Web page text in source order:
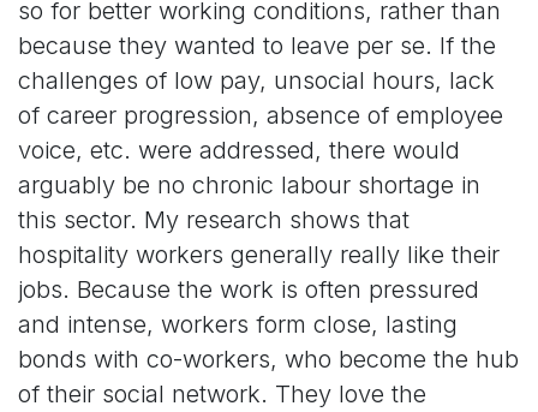
so for better working conditions, rather than
because they wanted to leave per se. If the
challenges of low pay, unsocial hours, lack
of career progression, absence of employee
voice, etc. were addressed, there would
arguably be no chronic labour shortage in
this sector. My research shows that
hospitality workers generally really like their
jobs. Because the work is often pressured
and intense, workers form close, lasting
bonds with co-workers, who become the hub
of their social network. They love the